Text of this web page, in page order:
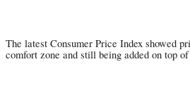
The latest Consumer Price Index showed
comfort zone and still being added on top